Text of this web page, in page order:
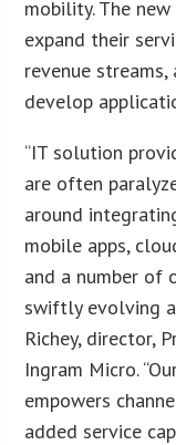
mobility. The
expand their
revenue
develop
“IT solution
are often
around
mobile apps,
and a number of
swiftly evolving
Richey, director,
Ingram Micro.
empowers
added service